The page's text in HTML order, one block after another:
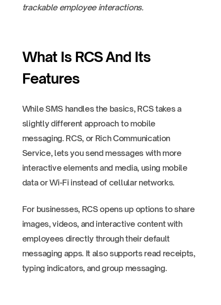
trackable employee interactions.
What Is RCS And Its
Features
While SMS handles the basics, RCS takes a
slightly different approach to mobile
messaging. RCS, or Rich Communication
Service, lets you send messages with more
interactive elements and media, using mobile
data or Wi-Fi instead of cellular networks.
For businesses, RCS opens up options to share
images, videos, and interactive content with
employees directly through their default
messaging apps. It also supports read receipts,
typing indicators, and group messaging.